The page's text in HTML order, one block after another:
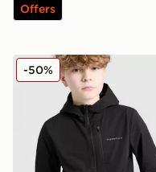
Offers
Technicals Manor
-50%